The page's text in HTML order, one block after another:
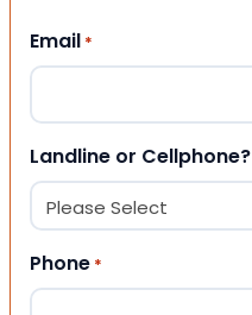
Email *
Landline or Cellphone?
Phone *